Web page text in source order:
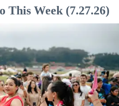
This Week (7.27.26)